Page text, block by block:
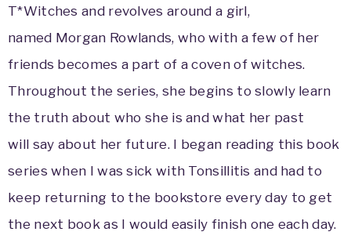
T*Witches and revolves around a girl,
named Morgan Rowlands, who with a few of her
friends becomes a part of a coven of witches.
Throughout the series, she begins to slowly learn
the truth about who she is and what her past
will say about her future. I began reading this book
series when I was sick with Tonsillitis and had to
keep returning to the bookstore every day to get
the next book as I would easily finish one each day.